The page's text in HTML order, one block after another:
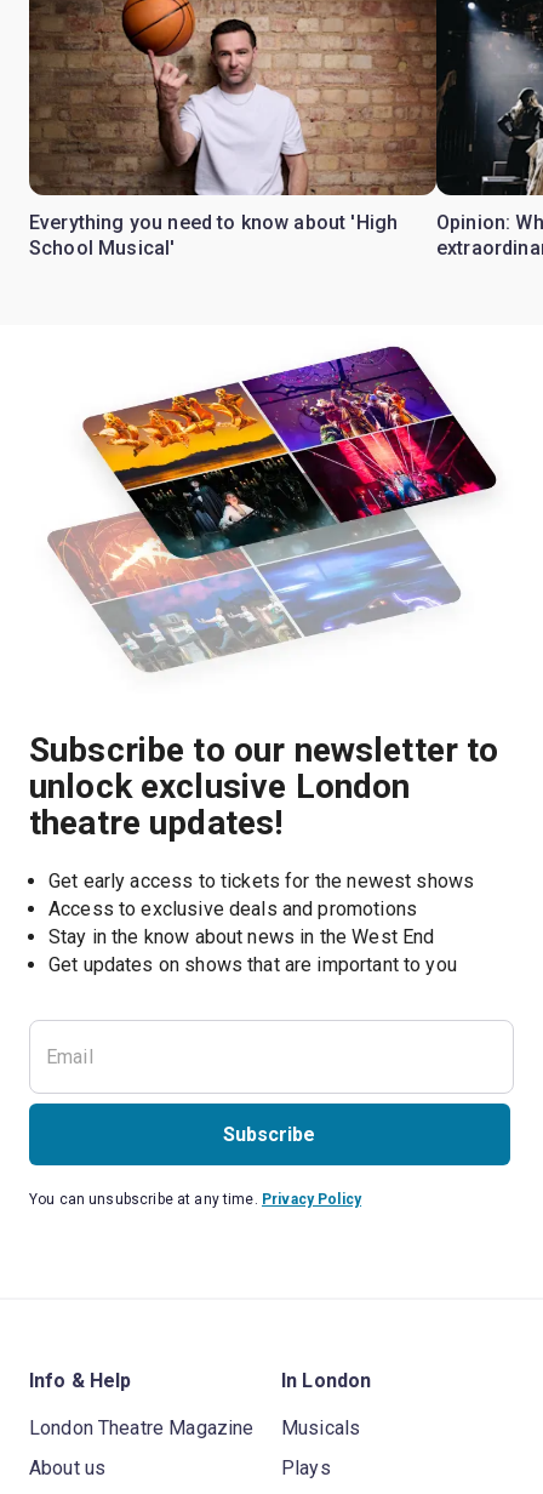
Everything you need to know about 'High
School Musical'
Opinion:
Subscribe to our newsletter to
unlock exclusive London
theatre updates!
Get early access to tickets for the newest shows
Access to exclusive deals and promotions
Stay in the know about news in the West End
Get updates on shows that are important to you
Subscribe
You can unsubscribe at any time. Privacy Policy
Info & Help
London Theatre Magazine
About us
In London
Musicals
Plays